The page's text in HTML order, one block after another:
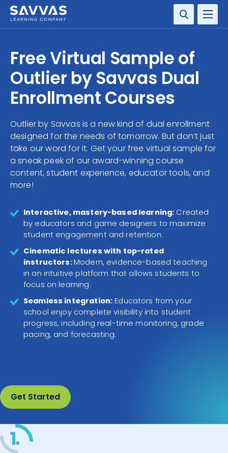
SERVICES
RESOURCE CENTER
COMPANY
CONTACT
Free Virtual Sample of
Outlier by Savvas Dual
Enrollment Courses
Outlier by Savvas is a new kind of dual enrollment
designed for the needs of tomorrow. But don’t just
take our word for it. Get your free virtual sample for
a sneak peek of our award-winning course
content, student experience, educator tools, and
more!
Interactive, mastery-based learning: Created
by educators and game designers to maximize
student engagement and retention.
Cinematic lectures with top-rated
instructors:Modern, evidence-based teaching
in an intuitive platform that allows students to
focus on learning.
Seamless integration: Educators from your
school enjoy complete visibility into student
progress, including real-time monitoring, grade
pacing, and forecasting.
Get Started
1.